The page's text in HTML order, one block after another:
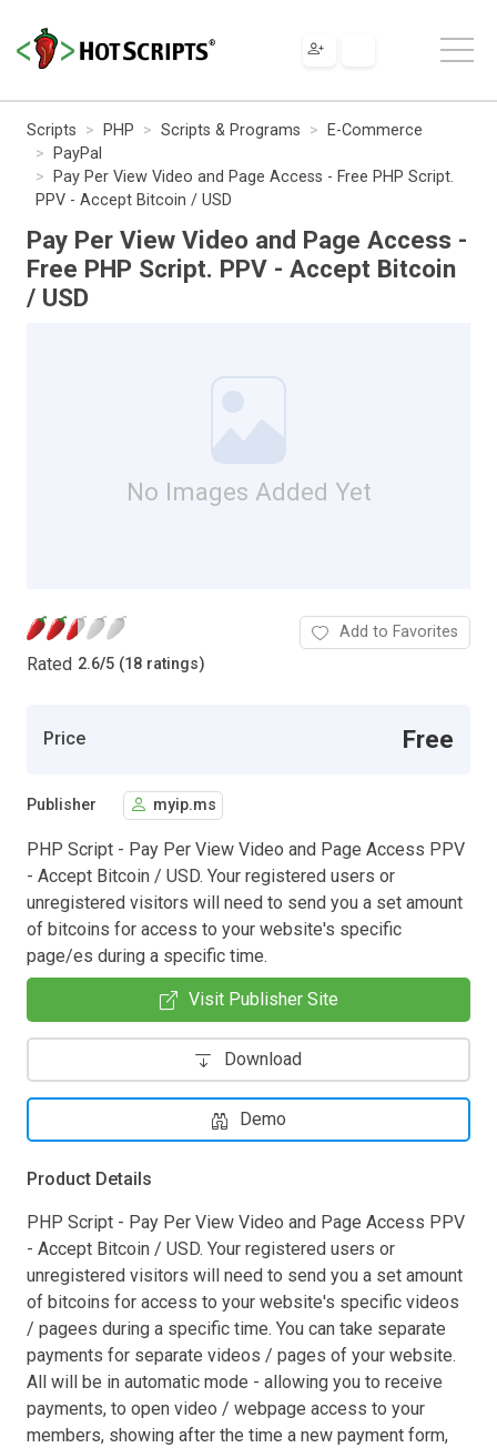
Scripts PHP Scripts & Programs
E-Commerce
PayPal
Pay Per View Video and Page Access - Free PHP Script.
PPV - Accept Bitcoin / USD
Pay Per View Video and Page Access -
Free PHP Script. PPV - Accept Bitcoin
/ USD
No Images Added Yet
Rated 2.6/5 (18 ratings)
Add to Favorites
Price Free
Publisher myip.ms
PHP Script - Pay Per View Video and Page Access PPV
- Accept Bitcoin / USD. Your registered users or
unregistered visitors will need to send you a set amount
of bitcoins for access to your website's specific
page/es during a specific time.
Visit Publisher Site
Download
Demo
Product Details
PHP Script - Pay Per View Video and Page Access PPV
- Accept Bitcoin / USD. Your registered users or
unregistered visitors will need to send you a set amount
of bitcoins for access to your website's specific videos
/ pagees during a specific time. You can take separate
payments for separate videos / pages of your website.
All will be in automatic mode - allowing you to receive
payments, to open video / webpage access to your
members, showing after the time a new payment form,